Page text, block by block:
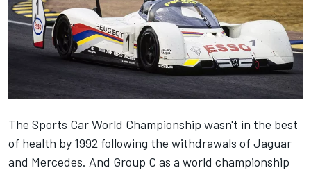
The Sports Car World Championship wasn't in the best
of health by 1992 following the withdrawals of Jaguar
and Mercedes. And Group C as a world championship